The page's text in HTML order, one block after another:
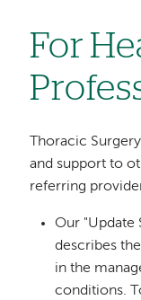
For
Thoracic
and support to
referring
Our "Update
describes
in the
conditions.